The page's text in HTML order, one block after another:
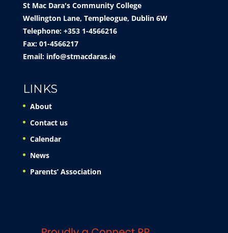
St Mac Dara's Community College
Wellington Lane, Templeogue, Dublin 6W
Telephone: +353 1-4566216
Fax: 01-4566217
Email: info@stmacdaras.ie
LINKS
About
Contact us
Calendar
News
Parents’ Association